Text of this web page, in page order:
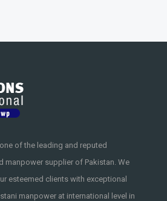
of the leading and reputed
manpower supplier of Pakistan. We
esteemed clients with exceptional
manpower at international level in